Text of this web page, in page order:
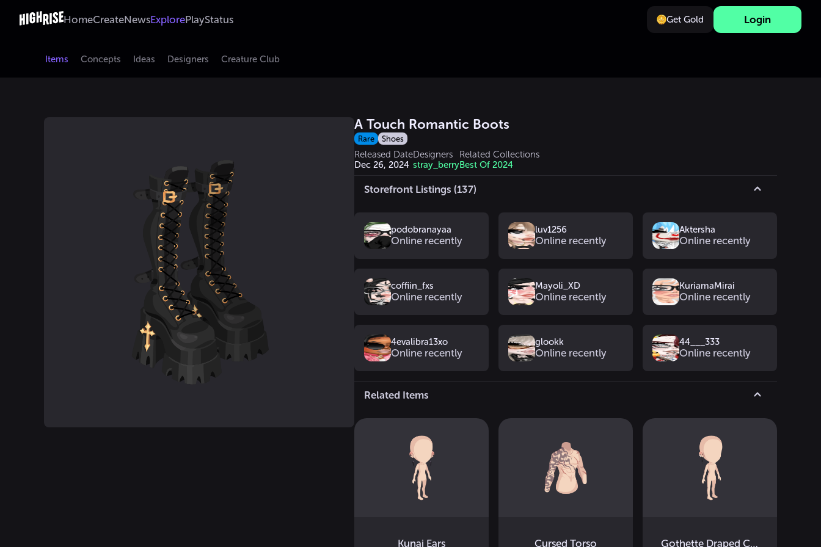
HomeCreateNewsExplorePlayStatus Get Gold Login
Items Concepts Ideas Designers Creature Club
A Touch Romantic Boots
Rare Shoes
Released Date
Dec 26, 2024
Designers
stray_berry
Related Collections
Best Of 2024
Storefront Listings (137)
podobranayaa
Online recently
luv1256
Online recently
Aktersha
Online recently
coffiin_fxs
Online recently
Mayoli_XD
Online recently
KuriamaMirai
Online recently
4evalibra13xo
Online recently
glookk
Online recently
44___333
Online recently
Related Items
Kunai Ears Cursed Torso Gothette Draped Cross Earrings